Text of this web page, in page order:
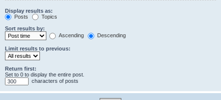
Display results as:
Posts
Topics
Sort results by:
Ascending
Descending
Limit results to previous:
Return first:
Set to 0 to display the entire post.
characters of posts